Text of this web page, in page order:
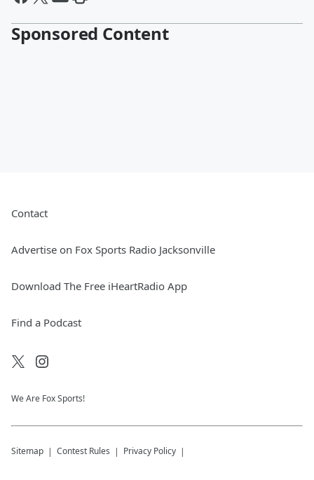
Sponsored Content
Contact
Advertise on Fox Sports Radio Jacksonville
Download The Free iHeartRadio App
Find a Podcast
We Are Fox Sports!
Sitemap Contest Rules Privacy Policy